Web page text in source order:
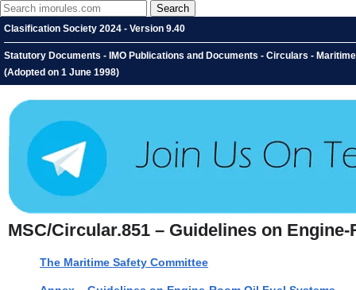
Clasification Society 2024 - Version 9.40
Statutory Documents - IMO Publications and Documents - Circulars -
(Adopted on 1 June 1998)
MSC/Circular.851 – Guidelines on
The Maritime Safety Committee